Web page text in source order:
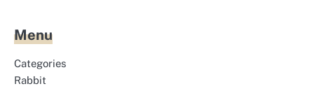
Menu
Categories
Rabbit